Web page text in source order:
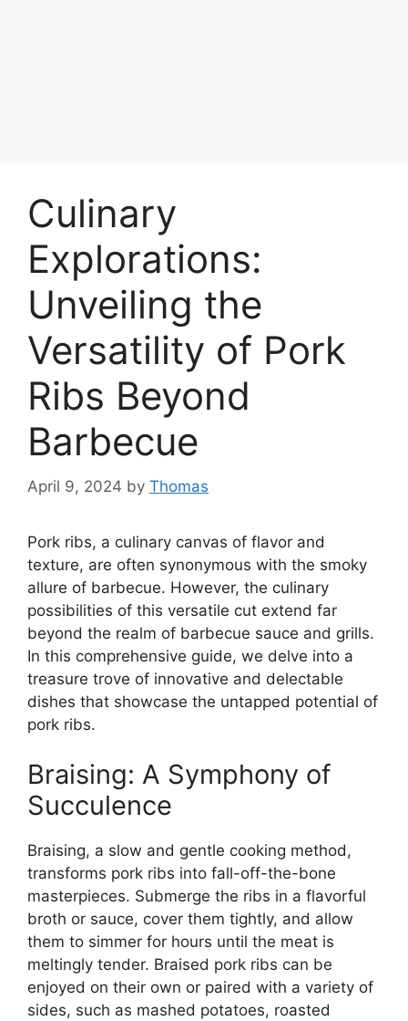
Culinary
Explorations:
Unveiling the
Versatility of Pork
Ribs Beyond
Barbecue
April 9, 2024 by Thomas
Pork ribs, a culinary canvas of flavor and
texture, are often synonymous with the smoky
allure of barbecue. However, the culinary
possibilities of this versatile cut extend far
beyond the realm of barbecue sauce and grills.
In this comprehensive guide, we delve into a
treasure trove of innovative and delectable
dishes that showcase the untapped potential of
pork ribs.
Braising: A Symphony of
Succulence
Braising, a slow and gentle cooking method,
transforms pork ribs into fall-off-the-bone
masterpieces. Submerge the ribs in a flavorful
broth or sauce, cover them tightly, and allow
them to simmer for hours until the meat is
meltingly tender. Braised pork ribs can be
enjoyed on their own or paired with a variety of
sides, such as mashed potatoes, roasted